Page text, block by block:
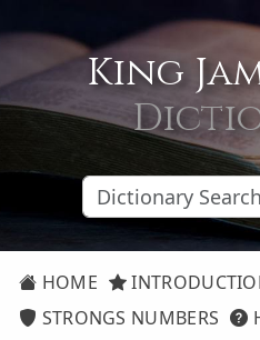
King
HOME
STRONGS NUMBERS